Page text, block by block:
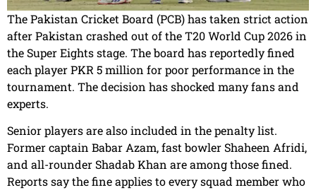
The Pakistan Cricket Board (PCB) has taken strict action
after Pakistan crashed out of the T20 World Cup 2026 in
the Super Eights stage. The board has reportedly fined
each player PKR 5 million for poor performance in the
tournament. The decision has shocked many fans and
experts.
Senior players are also included in the penalty list.
Former captain Babar Azam, fast bowler Shaheen Afridi,
and all-rounder Shadab Khan are among those fined.
Reports say the fine applies to every squad member who